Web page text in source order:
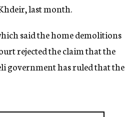
last month.
said the home demolitions
rejected the claim that the
government has ruled that the